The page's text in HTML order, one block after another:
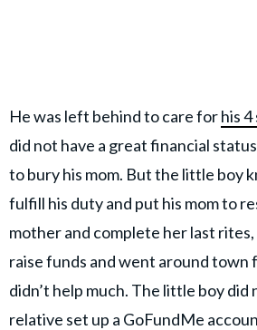
He was left behind to care forhis 4
did not have a great financial
to bury his mom. But the little boy
fulfill his duty and put his mom to
mother and complete her last
raise funds and went around town
didn’t help much. The little boy did
relative set up a GoFundMe